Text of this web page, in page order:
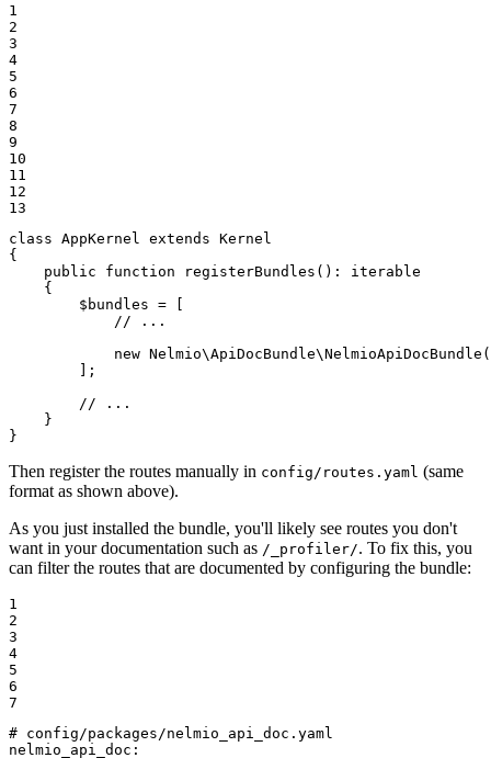
1
2
3
4
5
6
7
8
9
10
11
12
13
class AppKernel extends Kernel
{
public
function registerBundles () : iterable
{
$ bundles = [
// ...
new Nelmio\ApiDocBundle\NelmioApiDocBundle
        ];
// ...
    }
}
Then register the routes manually in config/routes.yaml (same
format as shown above).
As you just installed the bundle, you'll likely see routes you don't
want in your documentation such as /_profiler/. To fix this, you
can filter the routes that are documented by configuring the bundle:
1
2
3
4
5
6
7
# config/packages/nelmio_api_doc.yaml
nelmio_api_doc: